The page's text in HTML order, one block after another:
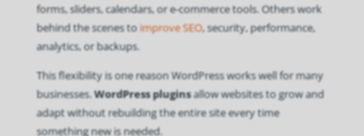
forms, sliders, calendars, or e-commerce tools. Others work
behind the scenes toimprove SEO, security, performance,
analytics, or backups.
This flexibility is one reason WordPress works well for many
businesses.WordPress pluginsallow websites to grow and
adapt without rebuilding the entire site every time
something new is needed.